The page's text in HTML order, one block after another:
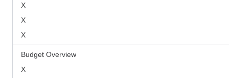
X
X
X
Budget Overview
X